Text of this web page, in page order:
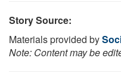
Story Source:
Materials provided by
Note: Content may be